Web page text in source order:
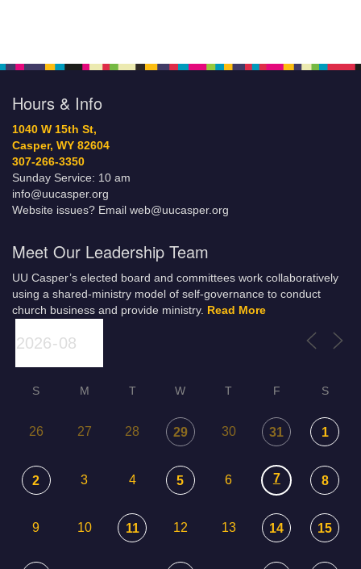
Hours & Info
1040 W 15th St,
Casper, WY 82604
307-266-3350
Sunday Service: 10 am
info@uucasper.org
Website issues? Email web@uucasper.org
Meet Our Leadership Team
UU Casper’s elected board and committees work collaboratively
using a shared-ministry model of self-governance to conduct
church business and provide ministry. Read More
S M T W T F S
26 27 28 29 30 31 1
2 3 4 5 6 7 8
9 10 11 12 13 14 15